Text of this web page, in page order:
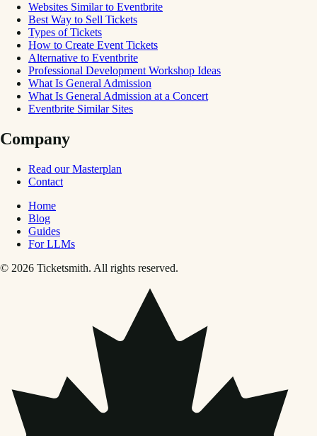
Websites Similar to Eventbrite
Best Way to Sell Tickets
Types of Tickets
How to Create Event Tickets
Alternative to Eventbrite
Professional Development Workshop Ideas
What Is General Admission
What Is General Admission at a Concert
Eventbrite Similar Sites
Company
Read our Masterplan
Contact
Home
Blog
Guides
For LLMs
© 2026 Ticketsmith. All rights reserved.